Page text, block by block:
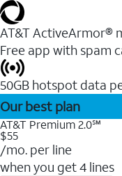
AT&T ActiveArmor®
Free app with spam
50GB hotspot data
Our best plan
AT&T Premium 2.0℠
$55
/mo. per line
when you get 4 lines